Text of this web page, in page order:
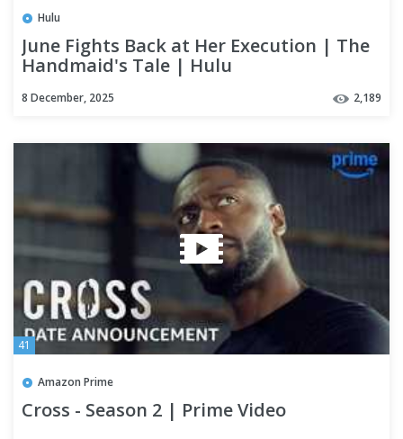
Hulu
June Fights Back at Her Execution | The
Handmaid's Tale | Hulu
8 December, 2025 2,189
41
Amazon Prime
Cross - Season 2 | Prime Video